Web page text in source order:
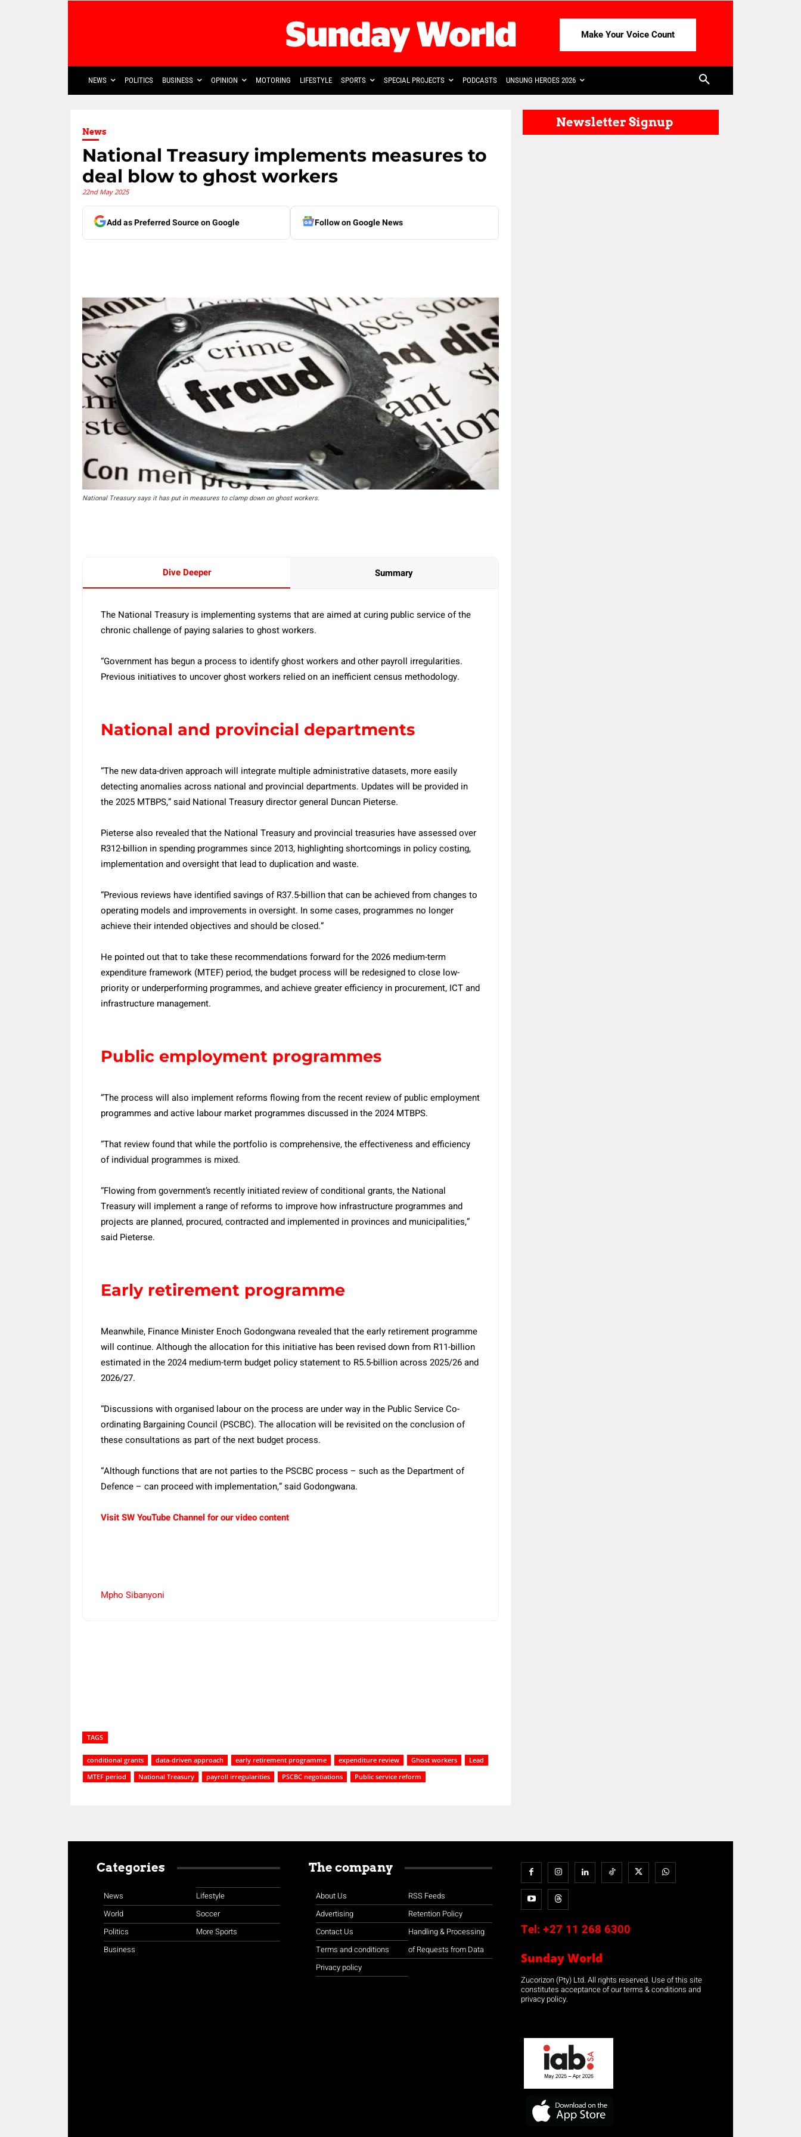
Make Your Voice Count
NEWS POLITICS BUSINESS OPINION MOTORING LIFESTYLE SPORTS SPECIAL PROJECTS PODCASTS UNSUNG HEROES 2026
News
National Treasury implements measures to
deal blow to ghost workers
22nd May 2025
Add as Preferred Source on Google Follow on Google News
National Treasury says it has put in measures to clamp down on ghost workers.
Dive Deeper Summary
The National Treasury is implementing systems that are aimed at curing public service of the
chronic challenge of paying salaries to ghost workers.
“Government has begun a process to identify ghost workers and other payroll irregularities.
Previous initiatives to uncover ghost workers relied on an inefficient census methodology.
National and provincial departments
“The new data-driven approach will integrate multiple administrative datasets, more easily
detecting anomalies across national and provincial departments. Updates will be provided in
the 2025 MTBPS,” said National Treasury director general Duncan Pieterse.
Pieterse also revealed that the National Treasury and provincial treasuries have assessed over
R312-billion in spending programmes since 2013, highlighting shortcomings in policy costing,
implementation and oversight that lead to duplication and waste.
“Previous reviews have identified savings of R37.5-billion that can be achieved from changes to
operating models and improvements in oversight. In some cases, programmes no longer
achieve their intended objectives and should be closed.”
He pointed out that to take these recommendations forward for the 2026 medium-term
expenditure framework (MTEF) period, the budget process will be redesigned to close low-
priority or underperforming programmes, and achieve greater efficiency in procurement, ICT and
infrastructure management.
Public employment programmes
“The process will also implement reforms flowing from the recent review of public employment
programmes and active labour market programmes discussed in the 2024 MTBPS.
“That review found that while the portfolio is comprehensive, the effectiveness and efficiency
of individual programmes is mixed.
“Flowing from government’s recently initiated review of conditional grants, the National
Treasury will implement a range of reforms to improve how infrastructure programmes and
projects are planned, procured, contracted and implemented in provinces and municipalities,”
said Pieterse.
Early retirement programme
Meanwhile, Finance Minister Enoch Godongwana revealed that the early retirement programme
will continue. Although the allocation for this initiative has been revised down from R11-billion
estimated in the 2024 medium-term budget policy statement to R5.5-billion across 2025/26 and
2026/27.
“Discussions with organised labour on the process are under way in the Public Service Co-
ordinating Bargaining Council (PSCBC). The allocation will be revisited on the conclusion of
these consultations as part of the next budget process.
“Although functions that are not parties to the PSCBC process – such as the Department of
Defence – can proceed with implementation,” said Godongwana.
Visit SW YouTube Channel for our video content
Mpho Sibanyoni
TAGS
conditional grants data-driven approach early retirement programme expenditure review Ghost workers
Lead
MTEF period
National Treasury payroll irregularities PSCBC negotiations Public service reform
Newsletter Signup
Categories
News
World
Politics
Business
Lifestyle
Soccer
More Sports
The company
About Us
Advertising
Contact Us
Terms and conditions
Privacy policy
RSS Feeds
Retention Policy
Handling & Processing
of Requests from Data
Tel: +27 11 268 6300
Sunday World
Zucorizon (Pty) Ltd. All rights reserved. Use of this site
constitutes acceptance of our terms & conditions and
privacy policy.